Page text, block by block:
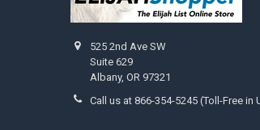
525 2nd Ave SW
Suite 629
Albany, OR 97321
Call us at 866-354-5245 (Toll-Free